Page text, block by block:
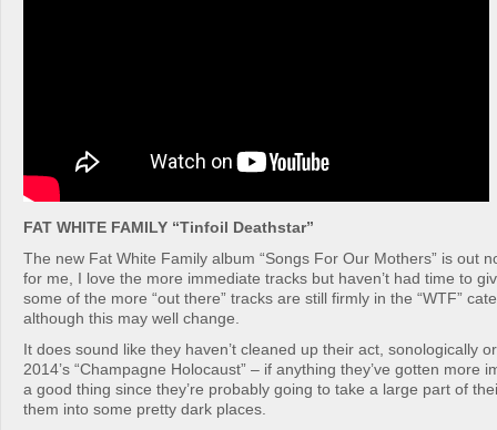
FAT WHITE FAMILY “Tinfoil Deathstar”
The new Fat White Family album “Songs For Our Mothers” is out
for me, I love the more immediate tracks but haven’t had time to
some of the more “out there” tracks are still firmly in the “WTF”
although this may well change.
It does sound like they haven’t cleaned up their act, sonologically
2014’s “Champagne Holocaust” – if anything they’ve gotten more
a good thing since they’re probably going to take a large part of
them into some pretty dark places.